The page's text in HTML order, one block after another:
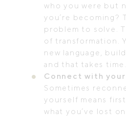
who you were but
you’re becoming?
problem to solve.
of transformation.
new language,
and that takes time.
Connect with
Sometimes
yourself means
what you’ve lost